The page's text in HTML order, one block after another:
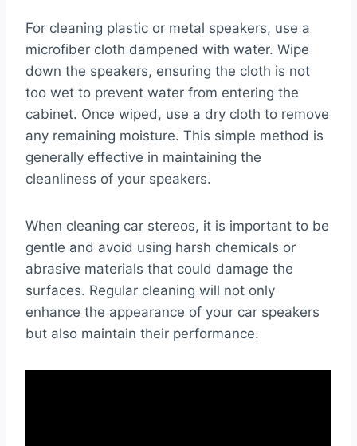
For cleaning plastic or metal speakers, use a
microfiber cloth dampened with water. Wipe
down the speakers, ensuring the cloth is not
too wet to prevent water from entering the
cabinet. Once wiped, use a dry cloth to remove
any remaining moisture. This simple method is
generally effective in maintaining the
cleanliness of your speakers.
When cleaning car stereos, it is important to be
gentle and avoid using harsh chemicals or
abrasive materials that could damage the
surfaces. Regular cleaning will not only
enhance the appearance of your car speakers
but also maintain their performance.